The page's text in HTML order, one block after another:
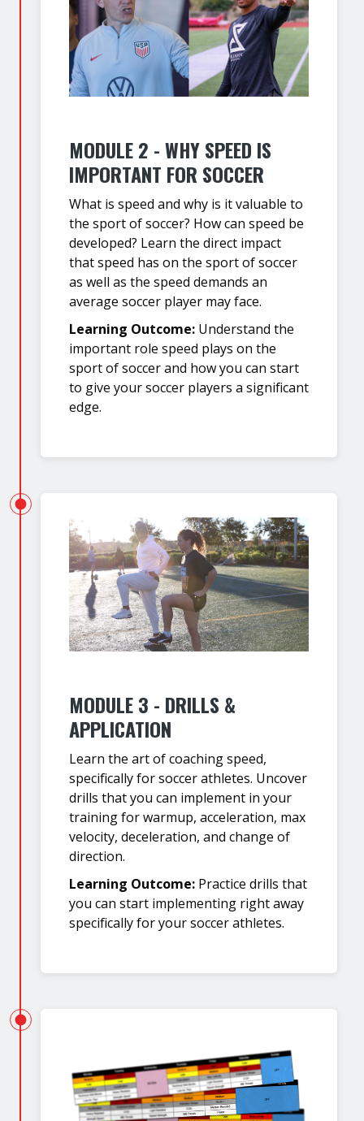
MODULE 2 - WHY SPEED IS
IMPORTANT FOR SOCCER
What is speed and why is it valuable to
the sport of soccer? How can speed be
developed? Learn the direct impact
that speed has on the sport of soccer
as well as the speed demands an
average soccer player may face.
Learning Outcome: Understand the
important role speed plays on the
sport of soccer and how you can start
to give your soccer players a significant
edge.
MODULE 3 - DRILLS &
APPLICATION
Learn the art of coaching speed,
specifically for soccer athletes. Uncover
drills that you can implement in your
training for warmup, acceleration, max
velocity, deceleration, and change of
direction.
Learning Outcome: Practice drills that
you can start implementing right away
specifically for your soccer athletes.